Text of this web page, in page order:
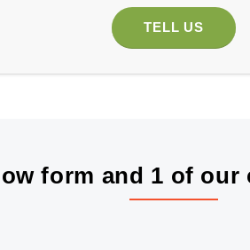
TELL US
form and 1 of